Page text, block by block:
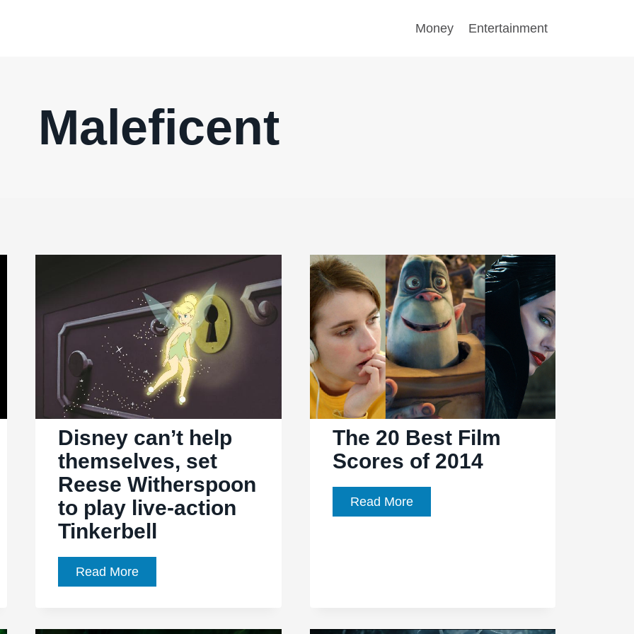
Money Entertainment
Maleficent
Disney can’t help
themselves, set
Reese Witherspoon
to play live-action
Tinkerbell
Read MoreDisney
can’t
themselves,
The 20 Best Film
Scores of 2014
Read MoreThe
20